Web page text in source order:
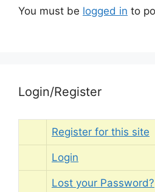
You must be logged in to
Login/Register
Register for this site
Login
Lost your Password?